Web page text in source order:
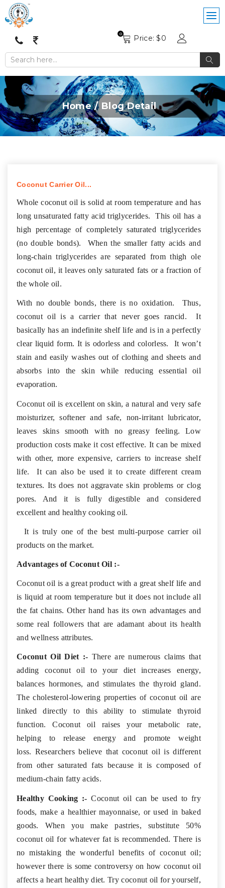
Price: $0
0
Home Blog Detail
Coconut Carrier Oil...
Whole coconut oil is solid at room temperature and has
long unsaturated fatty acid triglycerides. This oil has a
high percentage of completely saturated triglycerides
(no double bonds). When the smaller fatty acids and
long-chain triglycerides are separated from thigh ole
coconut oil, it leaves only saturated fats or a fraction of
the whole oil.
With no double bonds, there is no oxidation. Thus,
coconut oil is a carrier that never goes rancid. It
basically has an indefinite shelf life and is in a perfectly
clear liquid form. It is odorless and colorless. It won’t
stain and easily washes out of clothing and sheets and
absorbs into the skin while reducing essential oil
evaporation.
Coconut oil is excellent on skin, a natural and very safe
moisturizer, softener and safe, non-irritant lubricator,
leaves skins smooth with no greasy feeling. Low
production costs make it cost effective. It can be mixed
with other, more expensive, carriers to increase shelf
life. It can also be used it to create different cream
textures. Its does not aggravate skin problems or clog
pores. And it is fully digestible and considered
excellent and healthy cooking oil.
It is truly one of the best multi-purpose carrier oil
products on the market.
Advantages of Coconut Oil :-
Coconut oil is a great product with a great shelf life and
is liquid at room temperature but it does not include all
the fat chains. Other hand has its own advantages and
some real followers that are adamant about its health
and wellness attributes.
Coconut Oil Diet :- There are numerous claims that
adding coconut oil to your diet increases energy,
balances hormones, and stimulates the thyroid gland.
The cholesterol-lowering properties of coconut oil are
linked directly to this ability to stimulate thyroid
function. Coconut oil raises your metabolic rate,
helping to release energy and promote weight
loss. Researchers believe that coconut oil is different
from other saturated fats because it is composed of
medium-chain fatty acids.
Healthy Cooking :- Coconut oil can be used to fry
foods, make a healthier mayonnaise, or used in baked
goods. When you make pastries, substitute 50%
coconut oil for whatever fat is recommended. There is
no mistaking the wonderful benefits of coconut oil;
however there is some controversy on how coconut oil
affects a heart healthy diet. Try coconut oil for yourself,